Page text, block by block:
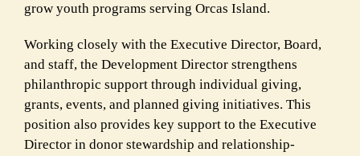
grow youth programs serving Orcas Island.
Working closely with the Executive Director, Board,
and staff, the Development Director strengthens
philanthropic support through individual giving,
grants, events, and planned giving initiatives. This
position also provides key support to the Executive
Director in donor stewardship and relationship-